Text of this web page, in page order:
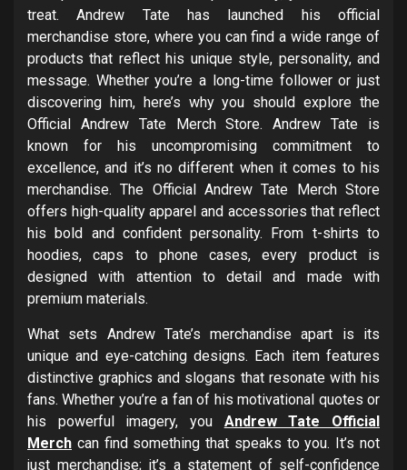
treat. Andrew Tate has launched his official
merchandise store, where you can find a wide range of
products that reflect his unique style, personality, and
message. Whether you’re a long-time follower or just
discovering him, here’s why you should explore the
Official Andrew Tate Merch Store. Andrew Tate is
known for his uncompromising commitment to
excellence, and it’s no different when it comes to his
merchandise. The Official Andrew Tate Merch Store
offers high-quality apparel and accessories that reflect
his bold and confident personality. From t-shirts to
hoodies, caps to phone cases, every product is
designed with attention to detail and made with
premium materials.
What sets Andrew Tate’s merchandise apart is its
unique and eye-catching designs. Each item features
distinctive graphics and slogans that resonate with his
fans. Whether you’re a fan of his motivational quotes or
his powerful imagery, you Andrew Tate Official
Merch can find something that speaks to you. It’s not
just merchandise; it’s a statement of self-confidence